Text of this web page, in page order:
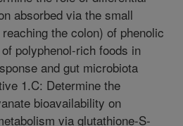
absorbed via the small
the colon) of phenolic
polyphenol-rich foods in
and gut microbiota
1.C: Determine the
bioavailability on
via glutathione-S-